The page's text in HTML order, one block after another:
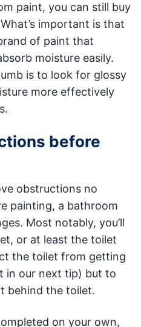
paint, you can still buy
important is that
of paint that
moisture easily.
is to look for glossy
more effectively
before
obstructions no
painting, a bathroom
Most notably, you’ll
or at least the toilet
the toilet from getting
in our next tip) but to
behind the toilet.
on your own,